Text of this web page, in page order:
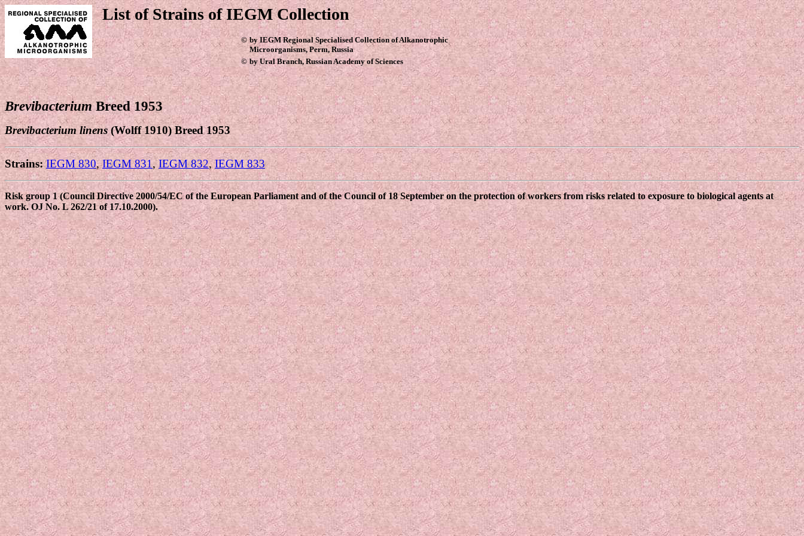
List of Strains of IEGM Collection
© by IEGM Regional Specialised Collection of Alkanotrophic
Microorganisms, Perm, Russia
© by Ural Branch, Russian Academy of Sciences
BrevibacteriumBreed 1953
Brevibacterium linens(Wolff 1910) Breed 1953
Strains: IEGM 830,IEGM 831 ,IEGM 832,IEGM 833
Risk group 1 (Council Directive 2000/54/EC of the European Parliament and of the Council of 18 September on the protection of workers from risks related to exposure to biological agents at
work. OJ No. L 262/21 of 17.10.2000).